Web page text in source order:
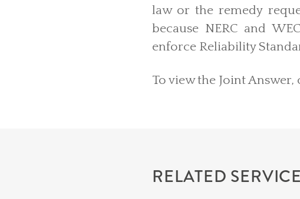
law or the remedy
because NERC and
enforce Reliability
To view the Joint Answer,
RELATED